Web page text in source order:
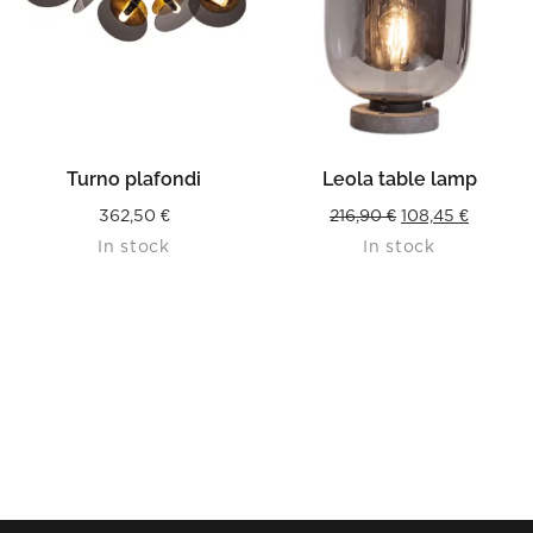
Turno plafondi
362,50 €
In stock
Leola table lamp
216,90€ Original
price
108,45 €Current
In stock